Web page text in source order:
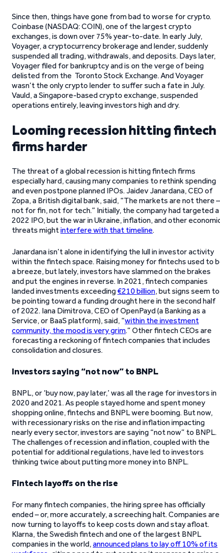
Since then, things have gone from bad to worse for crypto.
Coinbase (NASDAQ: COIN), one of the largest crypto
exchanges, is down over 75% year-to-date. In early July,
Voyager, a cryptocurrency brokerage and lender, suddenly
suspended all trading, withdrawals, and deposits. Days later,
Voyager filed for bankruptcy and is on the verge of being
delisted from the Toronto Stock Exchange. And Voyager
wasn’t the only crypto lender to suffer such a fate in July.
Vauld, a Singapore-based crypto exchange, suspended
operations entirely, leaving investors high and dry.
Looming recession hitting fintech
firms harder
The threat of a global recession is hitting fintech firms
especially hard, causing many companies to rethink spending
and even postpone planned IPOs. Jaidev Janardana, CEO of
Zopa, a British digital bank, said, “The markets are not there –
not for fin, not for tech.” Initially, the company had targeted a
2022 IPO, but the war in Ukraine, inflation, and other
threats mightinterfere with that timeline.
Janardana isn’t alone in identifying the lull in investor activity
within the fintech space. Raising money for fintechs used to
a breeze, but lately, investors have slammed on the brakes
and put the engines in reverse. In 2021, fintech companies
landed investments exceeding€210 billion, but signs seem to
be pointing toward a funding drought here in the second half
of 2022. Iana Dimitrova, CEO of OpenPayd (a Banking as a
Service, or BaaS platform), said, “within the investment
community, the mood is very grim.” Other fintech CEOs are
forecasting a reckoning of fintech companies that includes
consolidation and closures.
Investors saying “not now” to BNPL
BNPL, or ‘buy now, pay later,’ was all the rage for investors in
2020 and 2021. As people stayed home and spent money
shopping online, fintechs and BNPL were booming. But now,
with recessionary risks on the rise and inflation impacting
nearly every sector, investors are saying “not now” to BNPL.
The challenges of recession and inflation, coupled with the
potential for additional regulations, have led to investors
thinking twice about putting more money into BNPL.
Fintech layoffs on the rise
For many fintech companies, the hiring spree has officially
ended – or, more accurately, a screeching halt. Companies are
now turning to layoffs to keep costs down and stay afloat.
Klarna, the Swedish fintech and one of the largest BNPL
companies in the world,announced plans to lay off 10% of its